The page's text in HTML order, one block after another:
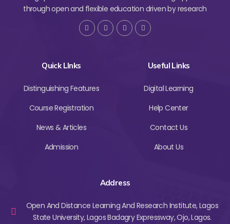
through open and flexible education driven by research
Quick LInks
Distinguishing Features
Course Registration
News & Articles
Admission
Useful Links
Digital Learning
Help Center
Contact Us
About Us
Address
Open And Distance Learning And Research Institute, Lagos
State University, Lagos Badagry Expressway, Ojo, Lagos.